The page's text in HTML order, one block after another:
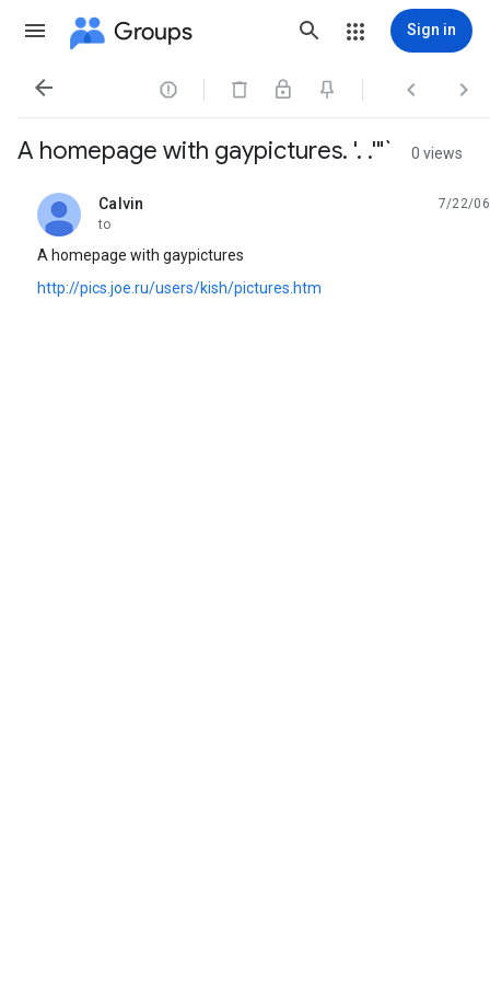
Groups Sign in
   
A homepage with gaypictures. '. .'"` 0 views
Calvin
unread,
7/22/06
to
A homepage with gaypictures
http://pics.joe.ru/users/kish/pictures.htm